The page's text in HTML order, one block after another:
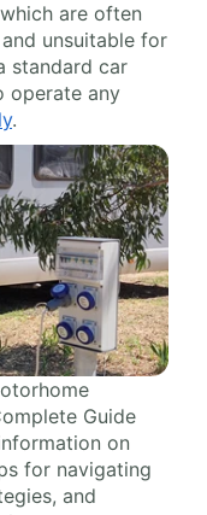
are often
unsuitable for
standard car
operate any
.
Guide
on
for navigating
and